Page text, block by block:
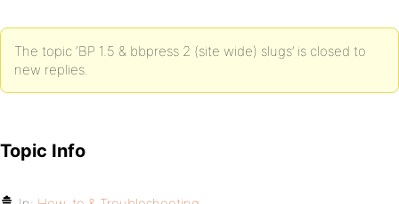
The topic ‘BP 1.5 & bbpress 2 (site wide) slugs’ is closed to
new replies.
Topic Info